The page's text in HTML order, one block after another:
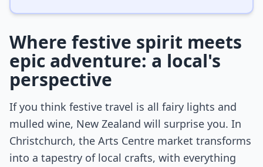
Where festive spirit meets
epic adventure: a local's
perspective
If you think festive travel is all fairy lights and
mulled wine, New Zealand will surprise you. In
Christchurch, the Arts Centre market transforms
into a tapestry of local crafts, with everything